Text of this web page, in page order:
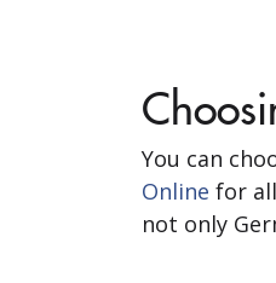
You can
Online for
not only